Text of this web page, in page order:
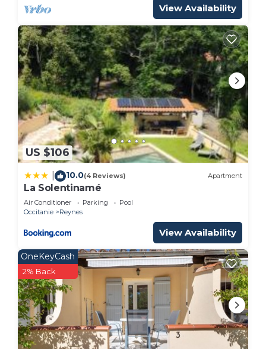
View Availability
US $106
10.0(4 Reviews) Apartment
La Solentinamé
Air Conditioner Parking
Pool
Occitanie
Reynes
View Availability
OneKeyCash
2% Back